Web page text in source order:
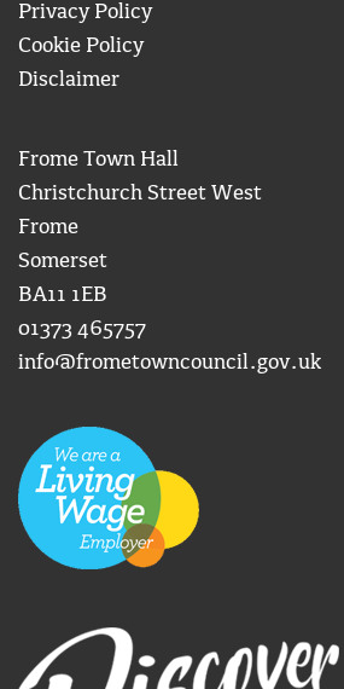
Privacy Policy
Cookie Policy
Disclaimer
Frome Town Hall
Christchurch Street West
Frome
Somerset
BA11 1EB
01373 465757
info@frometowncouncil.gov.uk